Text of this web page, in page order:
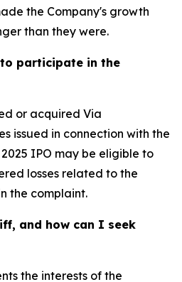
the Company's growth
than they were.
participate in the
or acquired Via
issued in connection with the
IPO may be eligible to
losses related to the
the complaint.
and how can I seek
the interests of the